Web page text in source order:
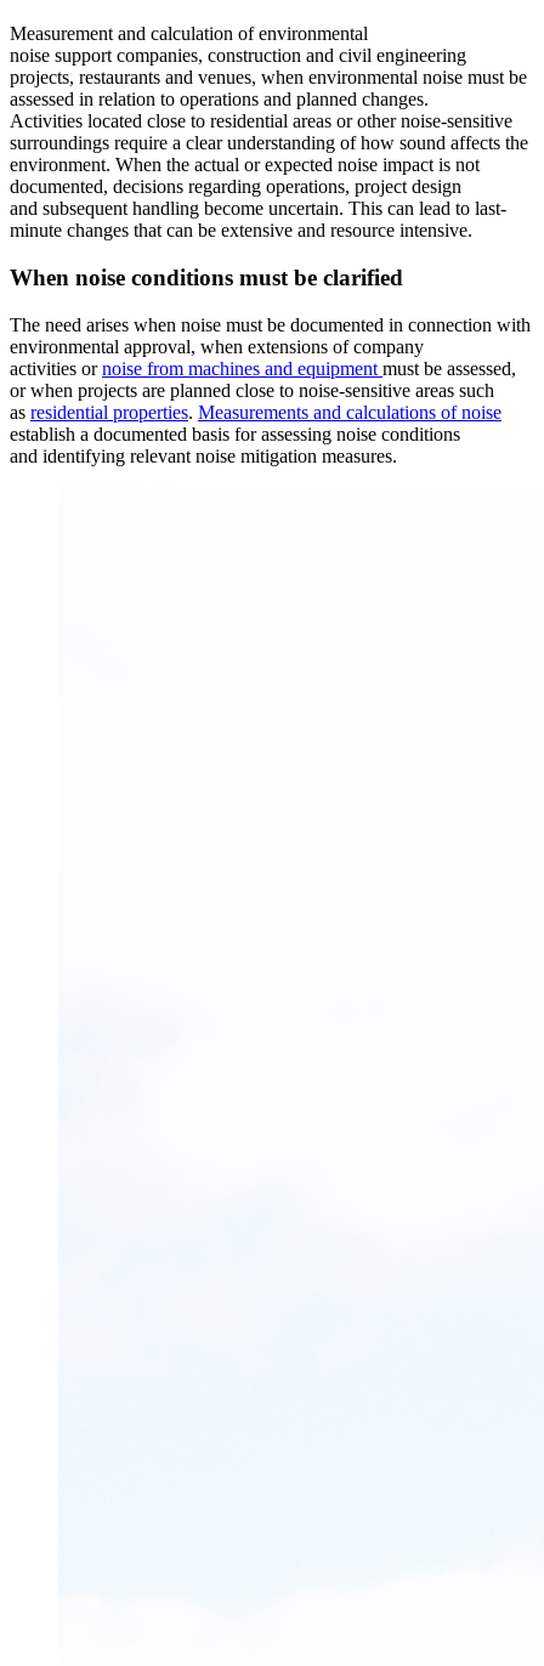
Measurement and calculation of environmental
noise support companies, construction and civil engineering
projects, restaurants and venues, when environmental noise must be
assessed in relation to operations and planned changes.
Activities located close to residential areas or other noise-sensitive
surroundings require a clear understanding of how sound affects the
environment. When the actual or expected noise impact is not
documented, decisions regarding operations, project design
and subsequent handling become uncertain. This can lead to last-
minute changes that can be extensive and resource intensive.
When noise conditions must be clarified
The need arises when noise must be documented in connection with
environmental approval, when extensions of company
activities ornoise from machines and equipment must be assessed,
or when projects are planned close to noise-sensitive areas such
as residential properties. Measurements and calculations of noise
establish a documented basis for assessing noise conditions
and identifying relevant noise mitigation measures.